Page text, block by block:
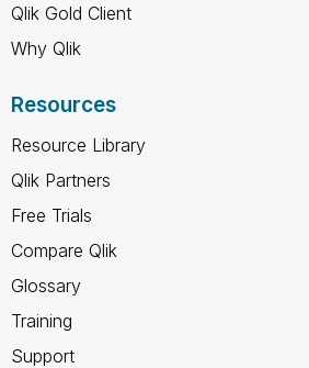
Qlik Gold Client
Why Qlik
Resources
Resource Library
Qlik Partners
Free Trials
Compare Qlik
Glossary
Training
Support